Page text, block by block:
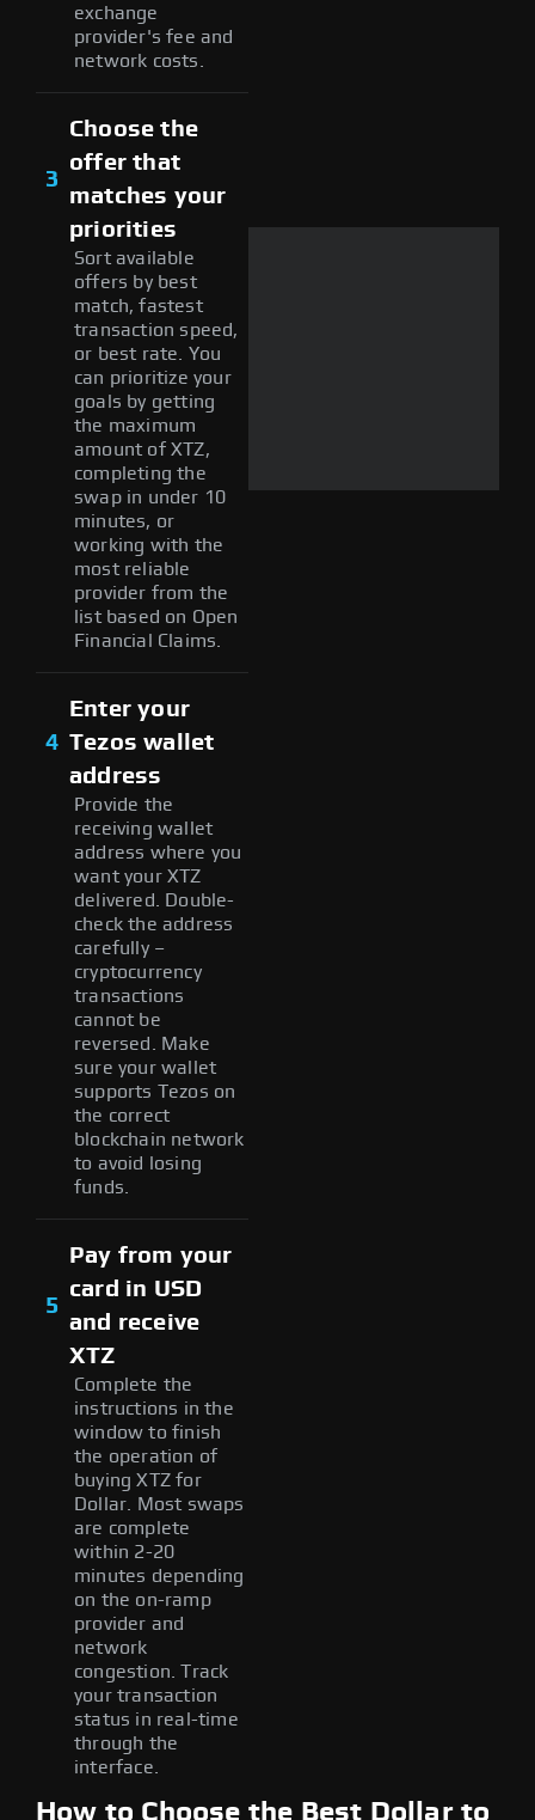
exchange
provider's fee and
network costs.
3
Choose the
offer that
matches your
priorities
Sort available
offers by best
match, fastest
transaction speed,
or best rate. You
can prioritize your
goals by getting
the maximum
amount of XTZ,
completing the
swap in under 10
minutes, or
working with the
most reliable
provider from the
list based on Open
Financial Claims.
4
Enter your
Tezos wallet
address
Provide the
receiving wallet
address where you
want your XTZ
delivered. Double-
check the address
carefully –
cryptocurrency
transactions
cannot be
reversed. Make
sure your wallet
supports Tezos on
the correct
blockchain network
to avoid losing
funds.
5
Pay from your
card in USD
and receive
XTZ
Complete the
instructions in the
window to finish
the operation of
buying XTZ for
Dollar. Most swaps
are complete
within 2-20
minutes depending
on the on-ramp
provider and
network
congestion. Track
your transaction
status in real-time
through the
interface.
How to Choose the Best Dollar to